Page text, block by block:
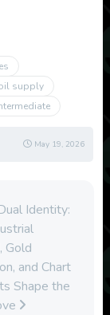
supply
May 19, 2026
Identity:
Gold
and Chart
Shape the